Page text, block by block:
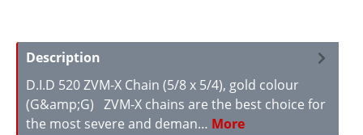
Description
D.I.D 520 ZVM-X Chain (5/8 x 5/4), gold colour
(G&amp;G) ZVM-X chains are the best choice for
the most severe and deman… More